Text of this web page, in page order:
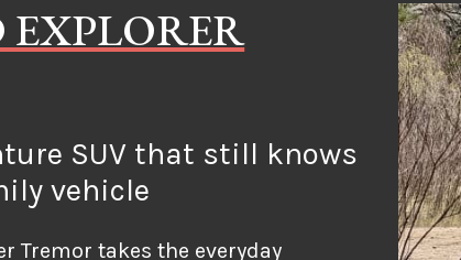
EXPLORER
SUV that still knows
vehicle
Tremor takes the everyday